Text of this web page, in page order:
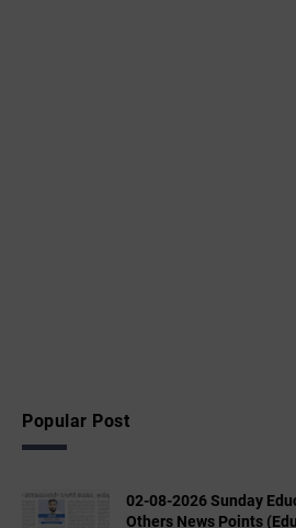
Popular Post
02-08-2026 Sunday
Others News Points